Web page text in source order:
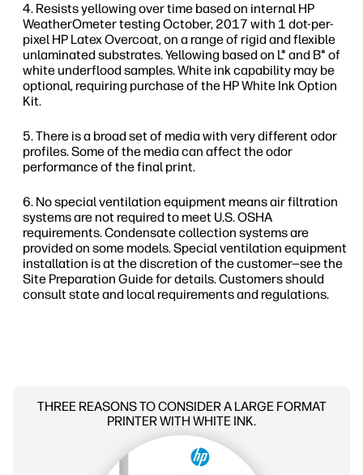
Resists yellowing over time based on internal HP
WeatherOmeter testing October, 2017 with 1 dot-per-
pixel HP Latex Overcoat, on a range of rigid and flexible
unlaminated substrates. Yellowing based on L* and B* of
white underflood samples. White ink capability may be
optional, requiring purchase of the HP White Ink Option
Kit.
There is a broad set of media with very different odor
profiles. Some of the media can affect the odor
performance of the final print.
No special ventilation equipment means air filtration
systems are not required to meet U.S. OSHA
requirements. Condensate collection systems are
provided on some models. Special ventilation equipment
installation is at the discretion of the customer—see the
Site Preparation Guide for details. Customers should
consult state and local requirements and regulations.
THREE REASONS TO CONSIDER A LARGE FORMAT
PRINTER WITH WHITE INK.